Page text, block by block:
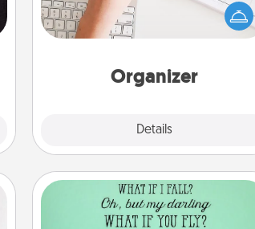
Organizer
Details
give it to your loved one! For the one
whose secondary love language
loving entries every month.
Wall Quotes